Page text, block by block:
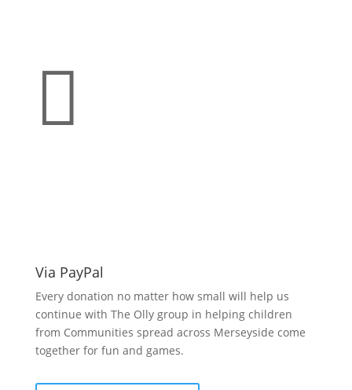

Via PayPal
Every donation no matter how small will help us
continue with The Olly group in helping children
from Communities spread across Merseyside come
together for fun and games.